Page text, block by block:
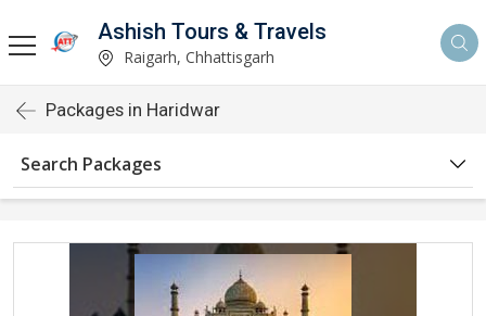
Ashish Tours & Travels
Raigarh, Chhattisgarh
Packages in Haridwar
Search Packages